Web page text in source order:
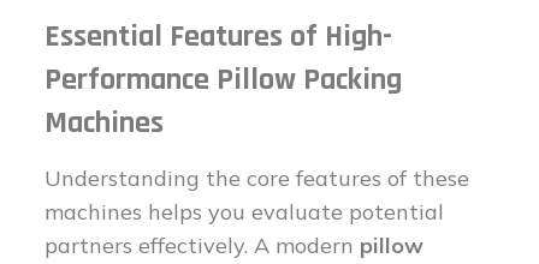
Essential Features of High-
Performance Pillow Packing
Machines
Understanding the core features of these
machines helps you evaluate potential
partners effectively. A modern pillow